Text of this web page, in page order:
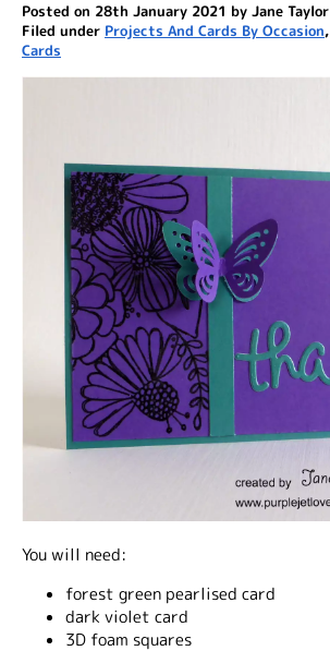
Posted on 28th January 2021 by Jane Taylor
Filed under Projects And Cards By Occasion,
Cards
You will need:
forest green pearlised card
dark violet card
3D foam squares